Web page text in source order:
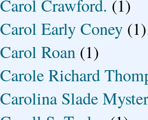
Carol Crawford. (1)
Carol Early Coney (1)
Carol Roan (1)
Carole Richard
Carolina Slade